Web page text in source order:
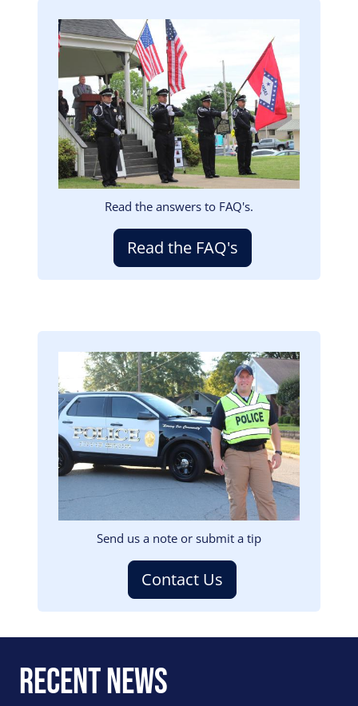
Image
Read the answers to FAQ's.
Read the FAQ's
Image
Send us a note or submit a tip
Contact Us
Recent News